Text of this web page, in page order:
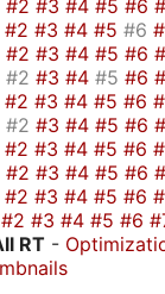
#2 #3 #4 #5 #6
#2 #3 #4 #5 #6
#2 #3 #4 #5 #6
#2 #3 #4 #5 #6
#2 #3 #4 #5 #6
#2 #3 #4 #5 #6
#2 #3 #4 #5 #6
#2 #3 #4 #5 #6
#2 #3 #4 #5 #6
#2 #3 #4 #5 #6
RT -